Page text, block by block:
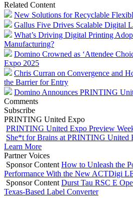
Related Content
New Solutions for Recyclable
Gallus Five Drives Scalable Digital
What’s Driving Digital Printing
Manufacturing?
Domino Crowned as ‘Attendee
Expo 2025
Chris Curran on Convergence and
the Barrier for Entry
Domino Announces PRINTING
Comments
Subscribe
PRINTING United Expo
PRINTING United Expo Preview
She*t for Brains at PRINTING United
Learn More
Partner Voices
Sponsor Content How to Unleash the
Performance With the New ACTDigi
Sponsor Content Durst Tau RSC E
Texas-Based Label Converter